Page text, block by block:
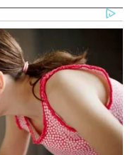
systems, drone
radars, and
surface-to-air
U.S. official.”